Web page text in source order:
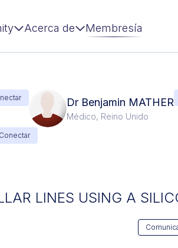
Acerca de Membresía
Dr Benjamin MATHER
Médico, Reino Unido
Conectar
LINES USING A